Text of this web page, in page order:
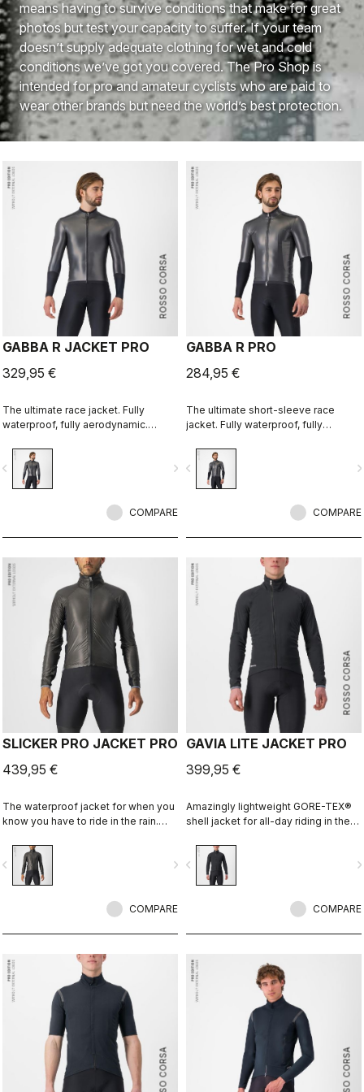
means having to survive conditions that make for great
photos but test your capacity to suffer. If your team
doesn’t supply adequate clothing for wet and cold
conditions we’ve got you covered. The Pro Shop is
intended for pro and amateur cyclists who are paid to
wear other brands but need the world’s best protection.
ROSSO CORSA
GABBA R JACKET PRO
329,95 €
The ultimate race jacket. Fully
waterproof, fully aerodynamic.
navigate_next
COMPARE
ROSSO CORSA
GABBA R PRO
284,95 €
The ultimate short-sleeve race
jacket. Fully waterproof, fully
close.
navigate_before
COMPARE
SLICKER PRO JACKET PRO
439,95 €
The waterproof jacket for when you
know you have to ride in the rain.
day in this jacket. Packs away into a
jersey pocket.
navigate_next
COMPARE
ROSSO CORSA
GAVIA LITE JACKET PRO
399,95 €
Amazingly lightweight GORE-TEX®
shell jacket for all-day riding in the
without adding extra bulk. This is a
serious piece of equipment for the
wettest, nastiest days on the bike,
navigate_before
COMPARE